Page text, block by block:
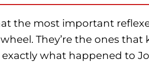
the most important
They’re the ones
exactly what happened to